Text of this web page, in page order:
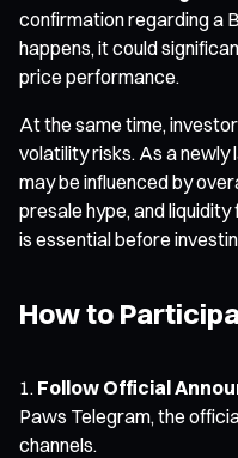
confirmation regarding a
happens, it could
price performance.
At the same time,
volatility risks. As a newly
may be influenced by
presale hype, and
is essential before
How to
Follow Official
Paws Telegram, the
channels.